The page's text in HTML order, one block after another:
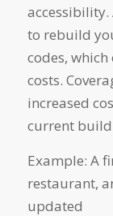
accessibility.
to rebuild
codes,
costs.
increased
current
Example: A
restaurant,
updated